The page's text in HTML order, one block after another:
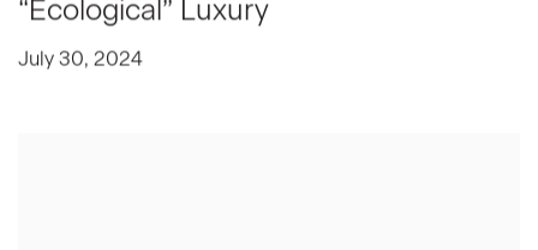
“Ecological” Luxury
July 30, 2024